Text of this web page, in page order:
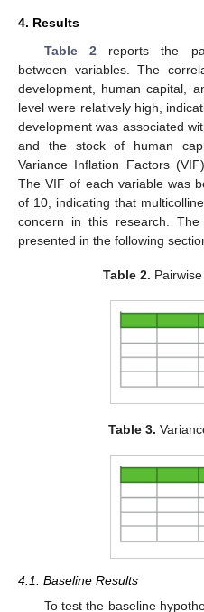
4. Results
Table 2 reports the
between variables. The
development, human capital,
level were relatively high,
development was associated
and the stock of human
Variance Inflation Factors
The VIF of each variable was
of 10, indicating that
concern in this research.
presented in the following
Table 2.
Table 3.
4.1. Baseline Results
To test the baseline